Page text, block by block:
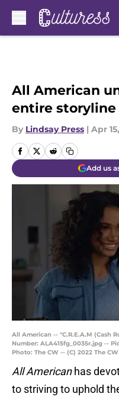
All American
entire storyline
By Lindsay Press | Apr
Add us
All American -- "C.R.E.A.M (Cash
Number: ALA415fg_0035r.jpg --
Photo: The CW -- (C) 2022 The
All Americanhas
to striving to uphold